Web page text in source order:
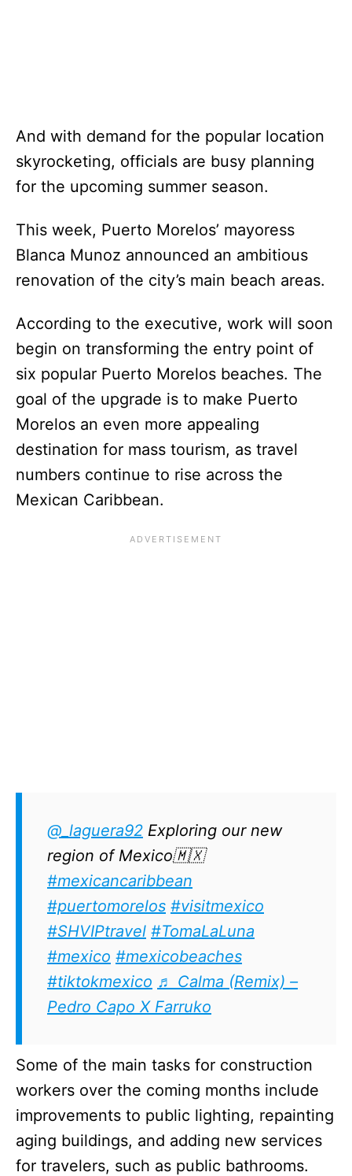
And with demand for the popular location
skyrocketing, officials are busy planning
for the upcoming summer season.
This week, Puerto Morelos’ mayoress
Blanca Munoz announced an ambitious
renovation of the city’s main beach areas.
According to the executive, work will soon
begin on transforming the entry point of
six popular Puerto Morelos beaches. The
goal of the upgrade is to make Puerto
Morelos an even more appealing
destination for mass tourism, as travel
numbers continue to rise across the
Mexican Caribbean.
@_laguera92 Exploring our new
region of Mexico🇲🇽
#mexicancaribbean
#puertomorelos #visitmexico
#SHVIPtravel #TomaLaLuna
#mexico #mexicobeaches
#tiktokmexico ♬ Calma (Remix) –
Pedro Capo X Farruko
Some of the main tasks for construction
workers over the coming months include
improvements to public lighting, repainting
aging buildings, and adding new services
for travelers, such as public bathrooms.